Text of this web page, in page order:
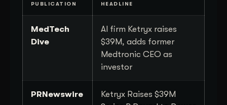
PUBLICATION HEADLINE
MedTech
Dive
AI firm Ketryx raises
$39M, adds former
Medtronic CEO as
investor
PRNewswire
Ketryx Raises $39M